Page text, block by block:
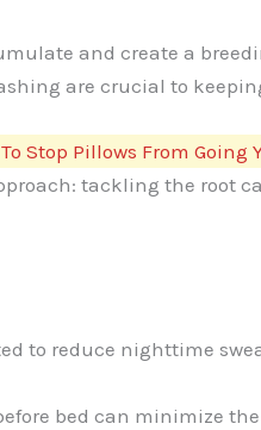
and create a
are crucial to
Stop Pillows From Going
tackling the root
to reduce nighttime
bed can minimize